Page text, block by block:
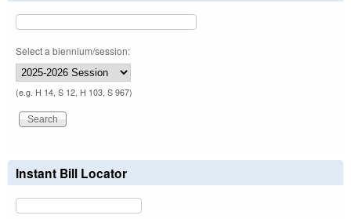
Select a biennium/session:
(e.g. H 14, S 12, H 103, S 967)
Instant Bill Locator